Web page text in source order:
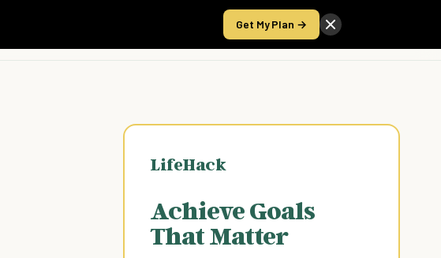
Get My Plan →
Take the Score
LifeHack
Achieve Goals
That Matter